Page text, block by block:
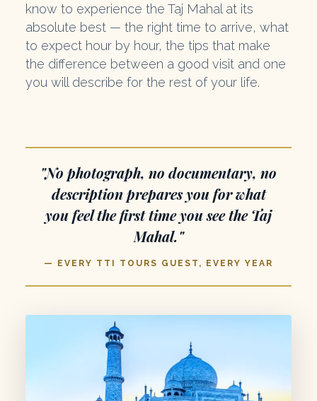
know to experience the Taj Mahal at its
absolute best — the right time to arrive, what
to expect hour by hour, the tips that make
the difference between a good visit and one
you will describe for the rest of your life.
"No photograph, no documentary, no
description prepares you for what
you feel the first time you see the Taj
Mahal."
— EVERY TTI TOURS GUEST, EVERY YEAR